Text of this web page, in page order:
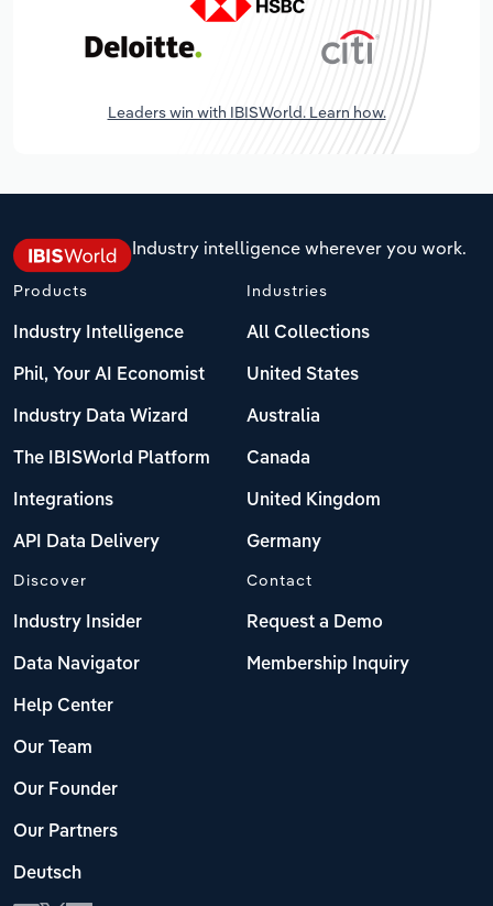
Leaders win with IBISWorld. Learn how.
Industry intelligence wherever you work.
Products
Industry Intelligence
Phil, Your AI Economist
Industry Data Wizard
The IBISWorld Platform
Integrations
API Data Delivery
Industries
All Collections
United States
Australia
Canada
United Kingdom
Germany
Discover
Industry Insider
Data Navigator
Help Center
Our Team
Our Founder
Our Partners
Deutsch
Contact
Request a Demo
Membership Inquiry